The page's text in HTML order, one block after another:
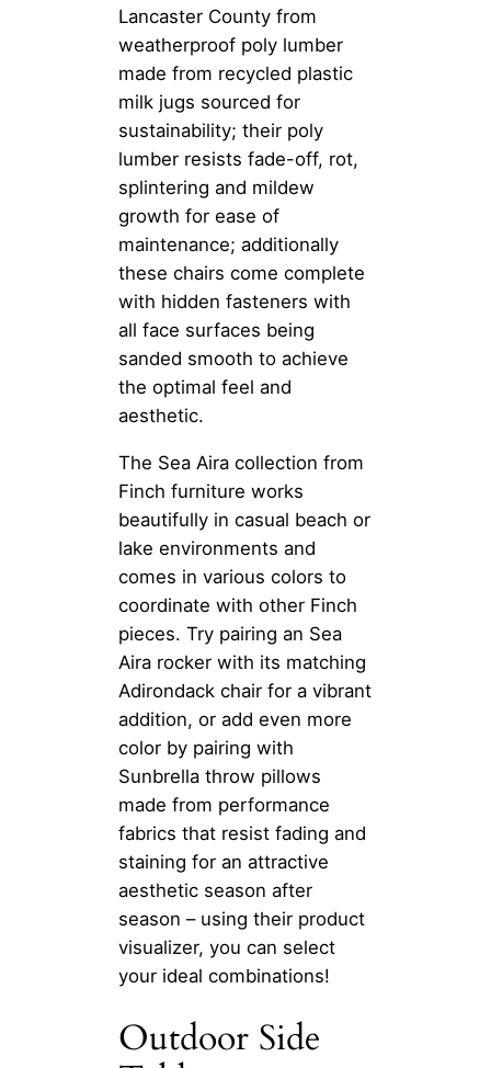
Lancaster County from
weatherproof poly lumber
made from recycled plastic
milk jugs sourced for
sustainability; their poly
lumber resists fade-off, rot,
splintering and mildew
growth for ease of
maintenance; additionally
these chairs come complete
with hidden fasteners with
all face surfaces being
sanded smooth to achieve
the optimal feel and
aesthetic.
The Sea Aira collection from
Finch furniture works
beautifully in casual beach or
lake environments and
comes in various colors to
coordinate with other Finch
pieces. Try pairing an Sea
Aira rocker with its matching
Adirondack chair for a vibrant
addition, or add even more
color by pairing with
Sunbrella throw pillows
made from performance
fabrics that resist fading and
staining for an attractive
aesthetic season after
season – using their product
visualizer, you can select
your ideal combinations!
Outdoor Side